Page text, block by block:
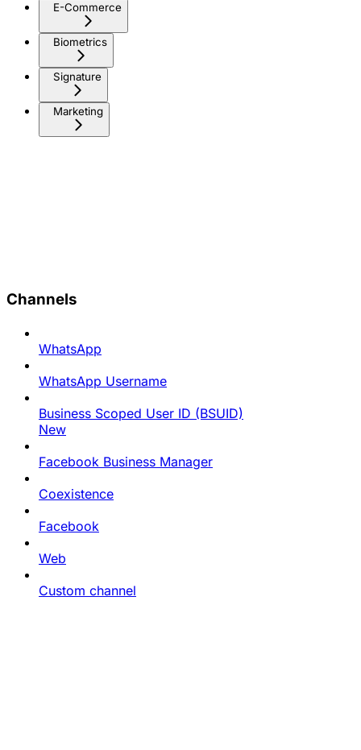
E-Commerce
Biometrics
Signature
Marketing
Channels
WhatsApp
WhatsApp Username
Business Scoped User ID (BSUID)
New
Facebook Business Manager
Coexistence
Facebook
Web
Custom channel